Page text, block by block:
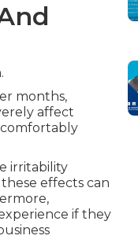
months,
affect
irritability
effects can
if they